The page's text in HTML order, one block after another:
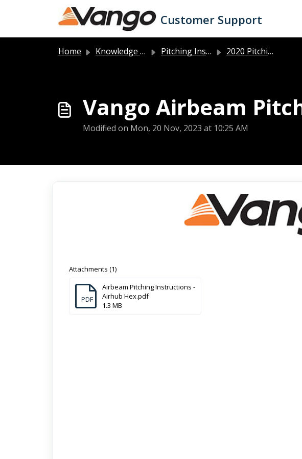
Skip to main content
Customer Support
Home Knowledge base Pitching Instructions 2020 Pitching Instructions
Vango Airbeam
Modified on Mon, 20 Nov, 2023 at 10:25 AM
Attachments (1)
PDF
Airbeam Pitching Instructions -
Airhub Hex.pdf
1.3 MB